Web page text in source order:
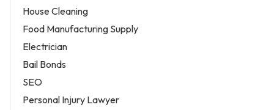
House Cleaning
Food Manufacturing Supply
Electrician
Bail Bonds
SEO
Personal Injury Lawyer